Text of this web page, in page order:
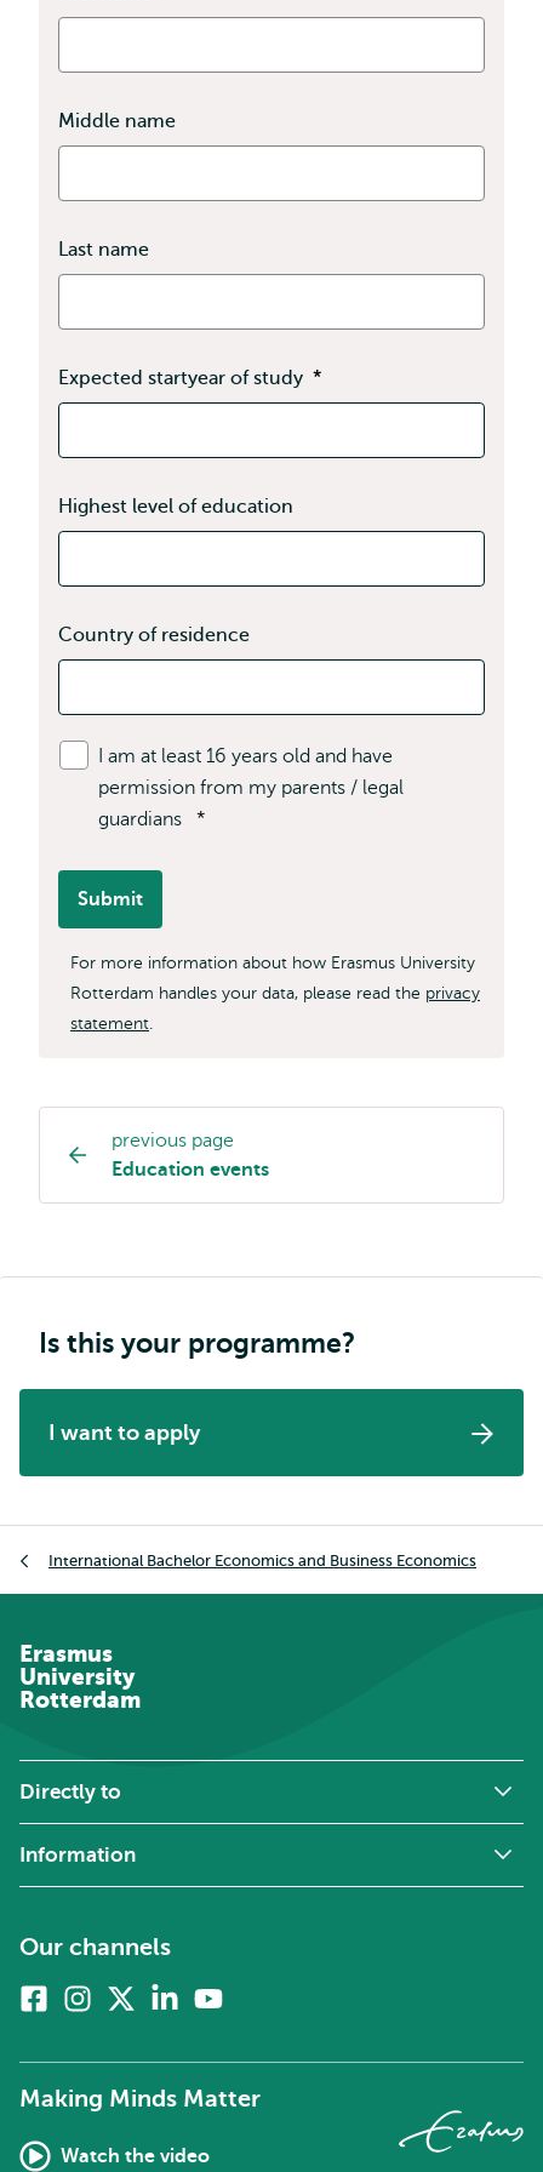
Middle name
Last name
Expected startyear of study *
Highest level of education
Country of residence
I am at least 16 years old and have
permission from my parents / legal
guardians
*
Submit
For more information about how Erasmus University
Rotterdam handles your data, please read the privacy
statement.
Study
programme
previous page
Education events
Is this your programme?
I want to apply
International Bachelor Economics and Business Economics
Erasmus
University
Rotterdam
Directly to
Information
Our channels
FacebookInstagram
twitter)
Linkedin
Making Minds Matter
Watch the video